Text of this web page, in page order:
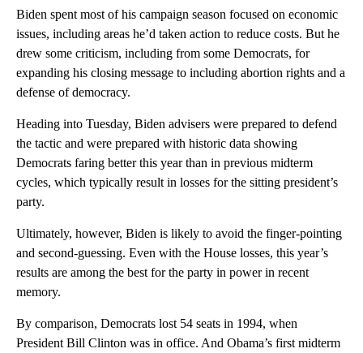
Biden spent most of his campaign season focused on economic
issues, including areas he’d taken action to reduce costs. But he
drew some criticism, including from some Democrats, for
expanding his closing message to including abortion rights and a
defense of democracy.
Heading into Tuesday, Biden advisers were prepared to defend
the tactic and were prepared with historic data showing
Democrats faring better this year than in previous midterm
cycles, which typically result in losses for the sitting president’s
party.
Ultimately, however, Biden is likely to avoid the finger-pointing
and second-guessing. Even with the House losses, this year’s
results are among the best for the party in power in recent
memory.
By comparison, Democrats lost 54 seats in 1994, when
President Bill Clinton was in office. And Obama’s first midterm